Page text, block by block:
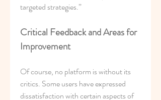
targeted strategies.”
Critical Feedback and Areas for
Improvement
Of course, no platform is without its
critics. Some users have expressed
dissatisfaction with certain aspects of